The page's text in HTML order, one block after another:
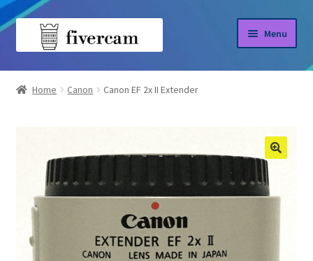
Skip
Skip
Menu
Home
Shop
Home Canon Canon EF 2x II Extender